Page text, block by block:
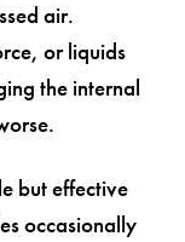
air.
or liquids
the internal
but effective
occasionally